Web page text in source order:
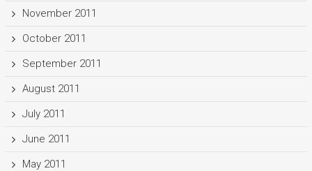
November 2011
October 2011
September 2011
August 2011
July 2011
June 2011
May 2011